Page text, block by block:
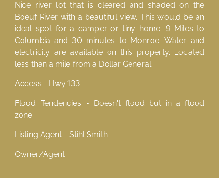
Nice river lot that is cleared and shaded on the
Boeuf River with a beautiful view. This would be an
ideal spot for a camper or tiny home. 9 Miles to
Columbia and 30 minutes to Monroe. Water and
electricity are available on this property. Located
less than a mile from a Dollar General.
Access - Hwy 133
Flood Tendencies - Doesn't flood but in a flood
zone
Listing Agent - Stihl Smith
Owner/Agent